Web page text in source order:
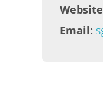
Email: